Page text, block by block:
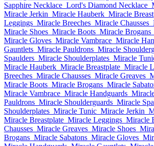
Sapphire Necklace Lord's Diamond Necklace
Miracle Jerkin Miracle Hauberk Miracle
Leggings Miracle Breeches Miracle Chausses
Miracle Shoes Miracle Boots Miracle Brogans
Miracle Gloves Miracle Vambrace Miracle
Gauntlets Miracle Pauldrons Miracle
Spaulders Miracle Shoulderplates Miracle
Miracle Hauberk Miracle Breastplate Miracle
Breeches Miracle Chausses Miracle Greaves
Miracle Boots Miracle Brogans Miracle
Miracle Vambrace Miracle Handguards
Pauldrons Miracle Shoulderguards Miracle
Shoulderplates Miracle Tunic Miracle Jerkin
Miracle Breastplate Miracle Leggings Miracle
Chausses Miracle Greaves Miracle Shoes
Brogans Miracle Sabatons Miracle Gloves